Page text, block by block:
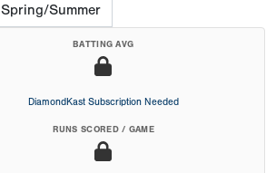
Spring/Summer
BATTING AVG
DiamondKast Subscription Needed
RUNS SCORED / GAME